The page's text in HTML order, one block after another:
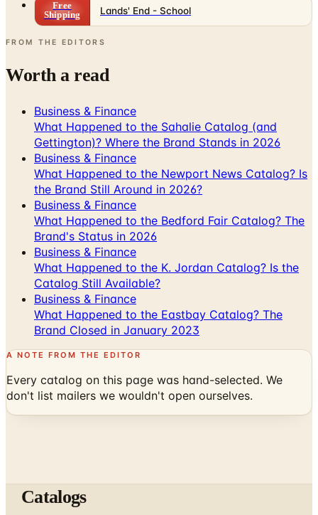
Free
Shipping
Lands' End - School
FROM THE EDITORS
Worth a read
Business & Finance
What Happened to the Sahalie Catalog (and
Gettington)? Where the Brand Stands in 2026
Business & Finance
What Happened to the Newport News Catalog? Is
the Brand Still Around in 2026?
Business & Finance
What Happened to the Bedford Fair Catalog? The
Brand's Status in 2026
Business & Finance
What Happened to the K. Jordan Catalog? Is the
Catalog Still Available?
Business & Finance
What Happened to the Eastbay Catalog? The
Brand Closed in January 2023
A NOTE FROM THE EDITOR
Every catalog on this page was hand-selected. We
don't list mailers we wouldn't open ourselves.
Catalogs